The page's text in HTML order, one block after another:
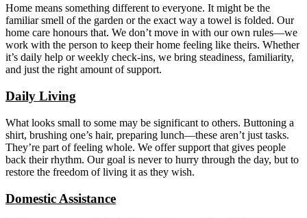
Home means something different to everyone. It might be the
familiar smell of the garden or the exact way a towel is folded. Our
home care honours that. We don’t move in with our own rules—we
work with the person to keep their home feeling like theirs. Whether
it’s daily help or weekly check-ins, we bring steadiness, familiarity,
and just the right amount of support.
Daily Living
What looks small to some may be significant to others. Buttoning a
shirt, brushing one’s hair, preparing lunch—these aren’t just tasks.
They’re part of feeling whole. We offer support that gives people
back their rhythm. Our goal is never to hurry through the day, but to
restore the freedom of living it as they wish.
Domestic Assistance